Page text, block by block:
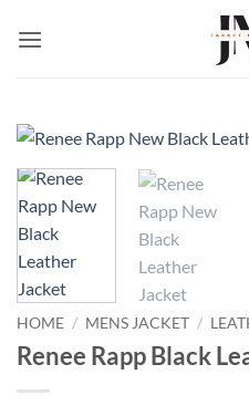
HOME / MENS JACKET /
Renee Rapp Black